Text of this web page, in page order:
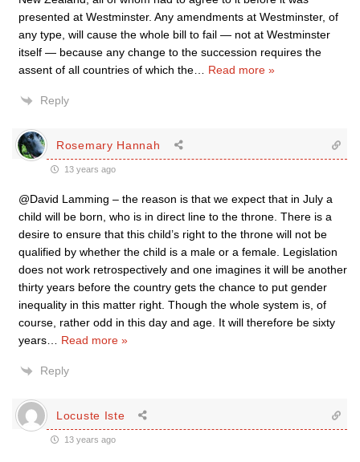
presented at Westminster. Any amendments at Westminster, of
any type, will cause the whole bill to fail — not at Westminster
itself — because any change to the succession requires the
assent of all countries of which the
Read more »
Reply
Rosemary Hannah
13 years ago
@David Lamming – the reason is that we expect that in July a
child will be born, who is in direct line to the throne. There is a
desire to ensure that this child’s right to the throne will not be
qualified by whether the child is a male or a female. Legislation
does not work retrospectively and one imagines it will be another
thirty years before the country gets the chance to put gender
inequality in this matter right. Though the whole system is, of
course, rather odd in this day and age. It will therefore be sixty
years
Read more »
Reply
Locuste Iste
13 years ago